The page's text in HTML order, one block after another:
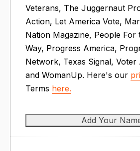
Veterans, The Juggernaut
Action, Let America Vote,
Nation Magazine, People For
Way, Progress America,
Network, Texas Signal,
and WomanUp. Here's our
Terms here.